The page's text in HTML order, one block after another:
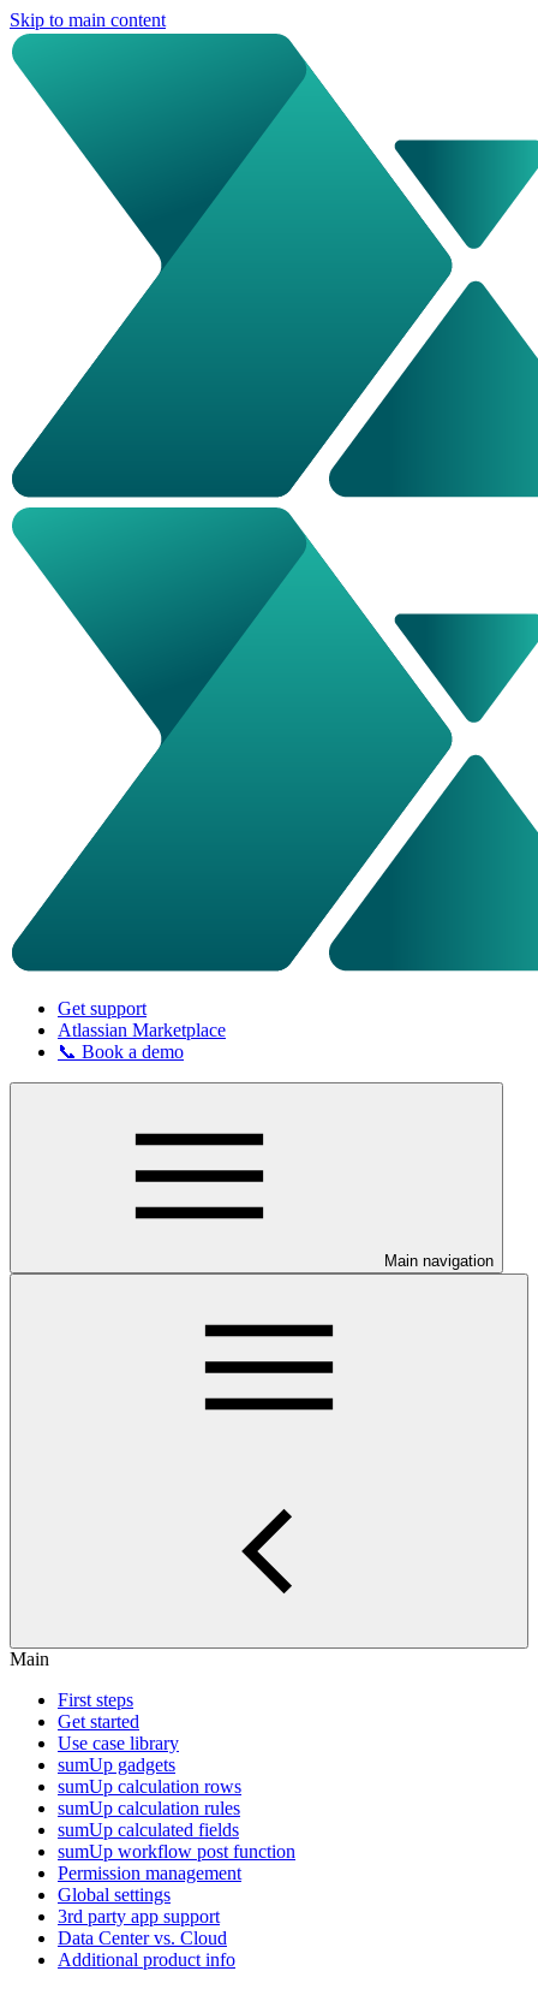
Skip to main content
Get support
Atlassian Marketplace
📞 Book a demo
Main navigation
Main
First steps
Get started
Use case library
sumUp gadgets
sumUp calculation rows
sumUp calculation rules
sumUp calculated fields
sumUp workflow post function
Permission management
Global settings
3rd party app support
Data Center vs. Cloud
Additional product info